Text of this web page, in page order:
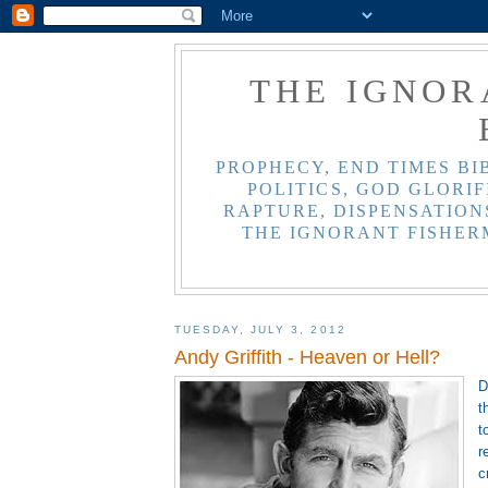
THE
PROPHECY, END TIMES
POLITICS, GOD
RAPTURE,
THE IGNORANT
TUESDAY, JULY 3, 2012
Andy Griffith - Heaven or Hell?